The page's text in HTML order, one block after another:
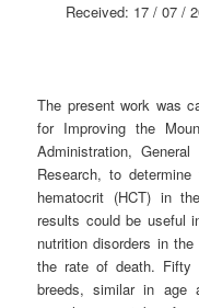
Received: 17 /
The present work was
for Improving the
Administration,
Research, to
hematocrit (HCT) in
results could be useful
nutrition disorders in
the rate of death. Fifty
breeds, similar in age